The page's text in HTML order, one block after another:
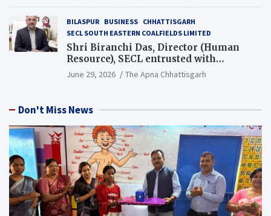
BILASPUR BUSINESS CHHATTISGARH
SECL SOUTH EASTERN COALFIELDS LIMITED
Shri Biranchi Das, Director (Human
Resource), SECL entrusted with
Additional Charge of Director (Human
Resource), MCL
June 29, 2026 The Apna Chhattisgarh
Don't Miss News